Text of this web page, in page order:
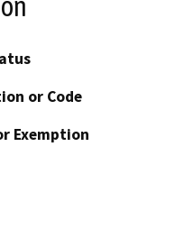
or Code
Exemption